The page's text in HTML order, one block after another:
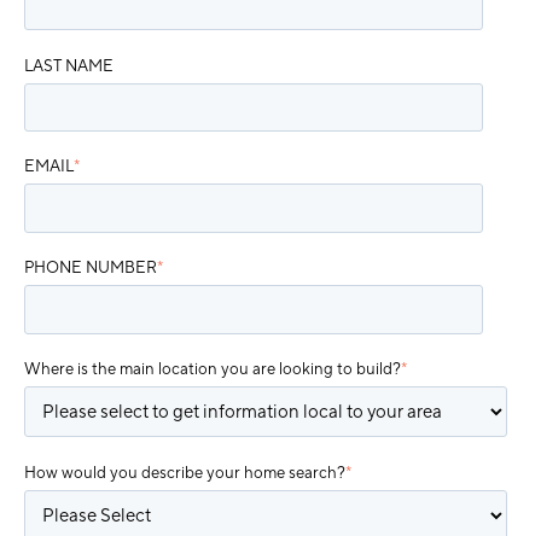
LAST NAME
EMAIL*
PHONE NUMBER*
Where is the main location you are looking to build?*
How would you describe your home search?*